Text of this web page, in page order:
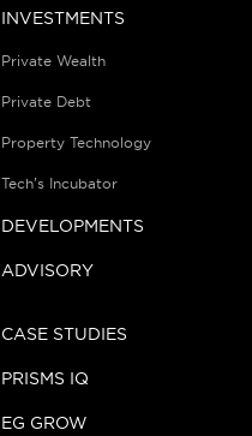
INVESTMENTS
Private Wealth
Private Debt
Property Technology
Tech’s Incubator
DEVELOPMENTS
ADVISORY
CASE STUDIES
PRISMS IQ
EG GROW